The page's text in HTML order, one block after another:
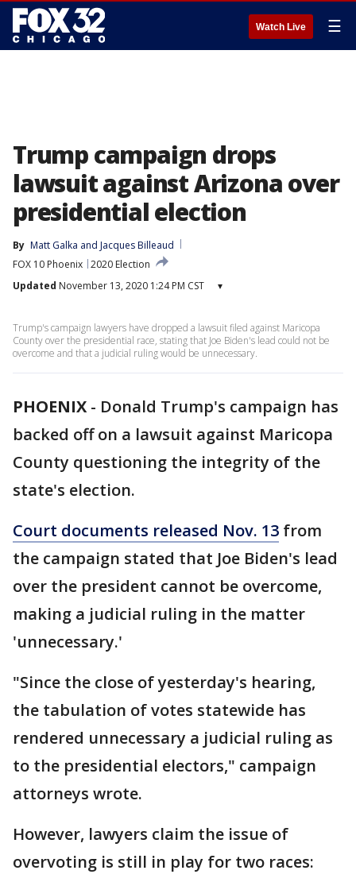
Watch Live ☰
Trump campaign drops
lawsuit against Arizona over
presidential election
By Matt Galka and Jacques Billeaud
FOX 10 Phoenix 2020 Election
Updated November 13, 2020 1:24 PM CST ▾
Trump's campaign lawyers have dropped a lawsuit filed against Maricopa
County over the presidential race, stating that Joe Biden's lead could not be
overcome and that a judicial ruling would be unnecessary.
PHOENIX - Donald Trump's campaign has
backed off on a lawsuit against Maricopa
County questioning the integrity of the
state's election.
Court documents released Nov. 13 from
the campaign stated that Joe Biden's lead
over the president cannot be overcome,
making a judicial ruling in the matter
'unnecessary.'
"Since the close of yesterday's hearing,
the tabulation of votes statewide has
rendered unnecessary a judicial ruling as
to the presidential electors," campaign
attorneys wrote.
However, lawyers claim the issue of
overvoting is still in play for two races: